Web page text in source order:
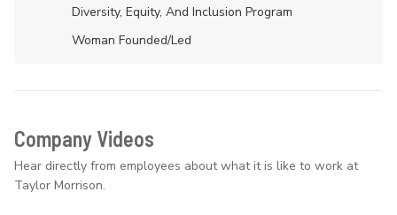
Diversity, Equity, And Inclusion Program
Woman Founded/led
Company Videos
Hear directly from employees about what it is like to work at
Taylor Morrison.